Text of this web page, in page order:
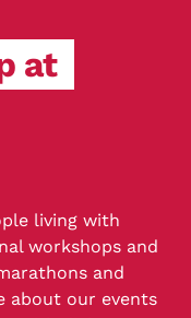
at
living with
workshops and
and
about our events